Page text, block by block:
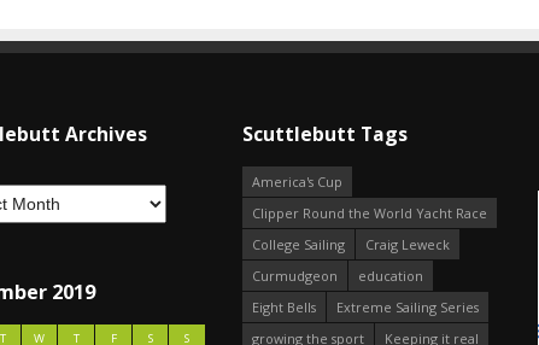
Archives
2019
T W T F S S
Scuttlebutt Tags
America's Cup
Clipper Round the World Yacht Race
College Sailing
Craig Leweck
Curmudgeon
education
Eight Bells
Extreme Sailing Series
growing the sport
Keeping it real